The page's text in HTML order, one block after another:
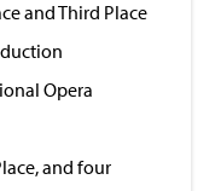
and Third Place
Opera
and four